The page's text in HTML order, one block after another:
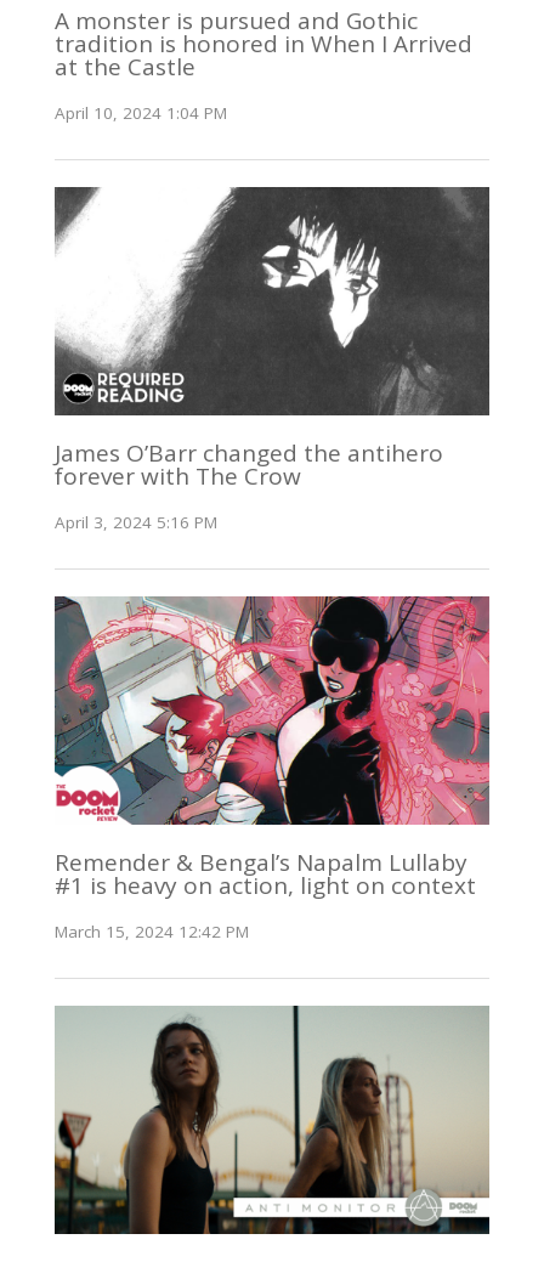
A monster is pursued and Gothic
tradition is honored in When I Arrived
at the Castle
April 10, 2024 1:04 PM
James O’Barr changed the antihero
forever with The Crow
April 3, 2024 5:16 PM
Remender & Bengal’s Napalm Lullaby
#1 is heavy on action, light on context
March 15, 2024 12:42 PM